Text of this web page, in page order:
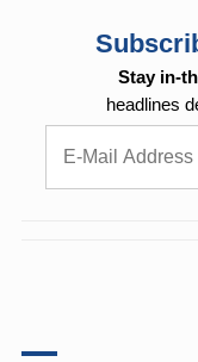
Stay in-
headlines